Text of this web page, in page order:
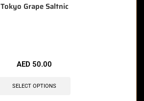
Tokyo Grape Saltnic
AED 50.00
SELECT OPTIONS